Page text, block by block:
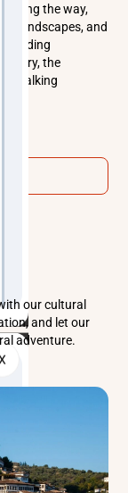
Along the way,
landscapes, and
the
walking
our cultural
and let our
adventure.